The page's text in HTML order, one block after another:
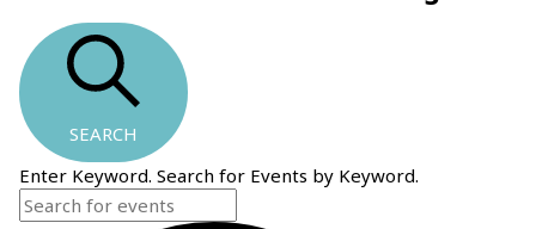
SEARCH
Enter Keyword. Search for Events by Keyword.